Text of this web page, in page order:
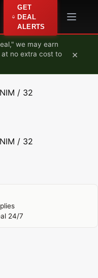
GET
DEAL
ALERTS
we may earn
no extra cost to
×
/ 32
/ 32
24/7